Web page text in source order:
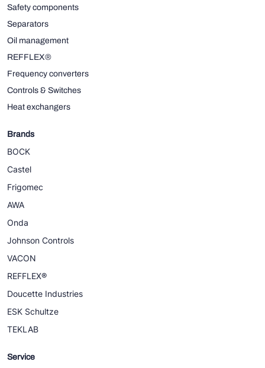
Safety components
Separators
Oil management
REFFLEX®
Frequency converters
Controls & Switches
Heat exchangers
Brands
BOCK
Castel
Frigomec
AWA
Onda
Johnson Controls
VACON
REFFLEX®
Doucette Industries
ESK Schultze
TEKLAB
Service